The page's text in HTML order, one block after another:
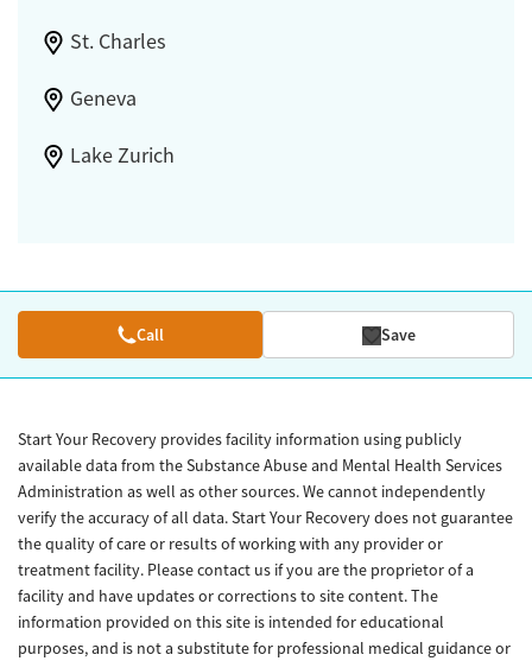
St. Charles
Geneva
Lake Zurich
Call Save
Start Your Recovery provides facility information using publicly
available data from the Substance Abuse and Mental Health Services
Administration as well as other sources. We cannot independently
verify the accuracy of all data. Start Your Recovery does not guarantee
the quality of care or results of working with any provider or
treatment facility. Please contact us if you are the proprietor of a
facility and have updates or corrections to site content. The
information provided on this site is intended for educational
purposes, and is not a substitute for professional medical guidance or